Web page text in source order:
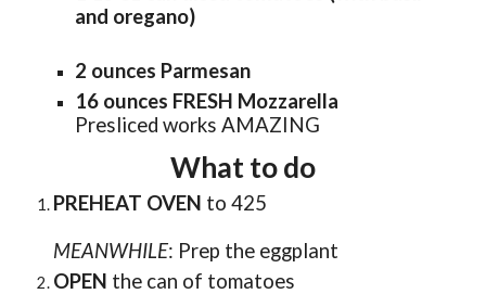
and oregano)
2 ounces Parmesan
16 ounces FRESH Mozzarella
Presliced works AMAZING
What to do
PREHEAT OVEN to 425
MEANWHILE: Prep the eggplant
OPEN the can of tomatoes